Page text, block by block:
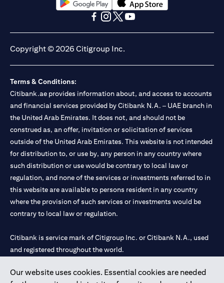
Our website uses cookies. Essential cookies are needed
(opens in a new tab)(opens in a new tab)
Copyright © 2026 Citigroup Inc.
Terms & Conditions:
Citibank.ae provides information about, and access to accounts
and financial services provided by Citibank N.A. – UAE branch in
the United Arab Emirates. It does not, and should not be
construed as, an offer, invitation or solicitation of services
outside of the United Arab Emirates. This website is not intended
for distribution to, or use by, any person in any country where
such distribution or use would be contrary to local law or
regulation, and none of the services or investments referred to in
this website are available to persons resident in any country
where the provision of such services or investments would be
contrary to local law or regulation.
Citibank is service mark of Citigroup Inc. or Citibank N.A., used
and registered throughout the world.
Citibank N.A. UAE is registered with Central Bank of UAE under